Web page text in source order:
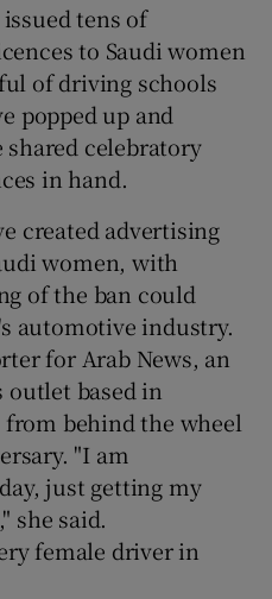
tens of
to Saudi women
of driving schools
popped up and
shared celebratory
in hand.
created advertising
women, with
of the ban could
automotive industry.
for Arab News, an
outlet based in
from behind the wheel
"I am
just getting my
she said.
female driver in